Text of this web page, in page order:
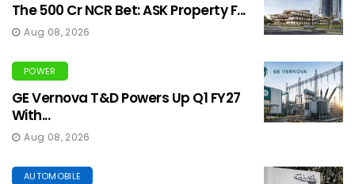
The ₹500 Cr NCR Bet: ASK Property F...
Aug 08, 2026
POWER
GE Vernova T&D Powers Up Q1 FY27
With...
Aug 08, 2026
AUTOMOBILE